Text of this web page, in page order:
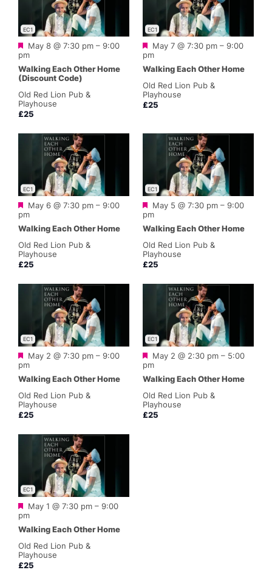
Walking Each Other Home
(Discount Code)
Featured
May 8 @ 7:30 pm –9:00
pm
EC1
Old Red Lion Pub &
Playhouse
£25
Walking Each Other Home
Featured
May 7 @ 7:30 pm –9:00
pm
EC1
Old Red Lion Pub &
Playhouse
£25
Walking Each Other Home
Featured
May 6 @ 7:30 pm –9:00
pm
EC1
Old Red Lion Pub &
Playhouse
£25
Walking Each Other Home
Featured
May 5 @ 7:30 pm –9:00
pm
EC1
Old Red Lion Pub &
Playhouse
£25
Walking Each Other Home
Featured
May 2 @ 7:30 pm –9:00
pm
EC1
Old Red Lion Pub &
Playhouse
£25
Walking Each Other Home
Featured
May 2 @ 2:30 pm – 5:00
pm
EC1
Old Red Lion Pub &
Playhouse
£25
Walking Each Other Home
Featured
May 1 @ 7:30 pm –9:00
pm
EC1
Old Red Lion Pub &
Playhouse
£25